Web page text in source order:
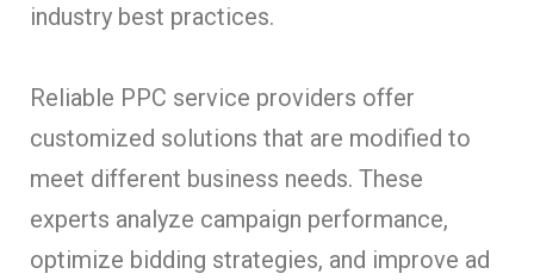
industry best practices.
Reliable PPC service providers offer
customized solutions that are modified to
meet different business needs. These
experts analyze campaign performance,
optimize bidding strategies, and improve ad